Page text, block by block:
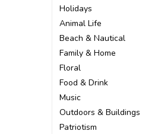
Holidays
Animal Life
Beach & Nautical
Family & Home
Floral
Food & Drink
Music
Outdoors & Buildings
Patriotism